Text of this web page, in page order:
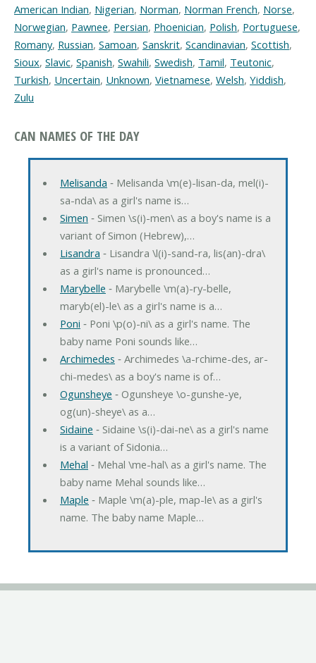
American Indian, Nigerian, Norman, Norman French, Norse,
Norwegian, Pawnee, Persian, Phoenician, Polish, Portuguese,
Romany, Russian, Samoan, Sanskrit, Scandinavian, Scottish,
Sioux, Slavic, Spanish, Swahili, Swedish, Tamil, Teutonic,
Turkish, Uncertain, Unknown, Vietnamese, Welsh, Yiddish,
Zulu
CAN NAMES OF THE DAY
Melisanda ‐ Melisanda \m(e)-lisan-da, mel(i)-
sa-nda\ as a girl's name is…
Simen ‐ Simen \s(i)-men\ as a boy's name is a
variant of Simon (Hebrew),…
Lisandra ‐ Lisandra \l(i)-sand-ra, lis(an)-dra\
as a girl's name is pronounced…
Marybelle ‐ Marybelle \m(a)-ry-belle,
maryb(el)-le\ as a girl's name is a…
Poni ‐ Poni \p(o)-ni\ as a girl's name. The
baby name Poni sounds like…
Archimedes ‐ Archimedes \a-rchime-des, ar-
chi-medes\ as a boy's name is of…
Ogunsheye ‐ Ogunsheye \o-gunshe-ye,
og(un)-sheye\ as a…
Sidaine ‐ Sidaine \s(i)-dai-ne\ as a girl's name
is a variant of Sidonia…
Mehal ‐ Mehal \me-hal\ as a girl's name. The
baby name Mehal sounds like…
Maple ‐ Maple \m(a)-ple, map-le\ as a girl's
name. The baby name Maple…